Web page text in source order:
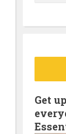
e
f
o
r
:
Get